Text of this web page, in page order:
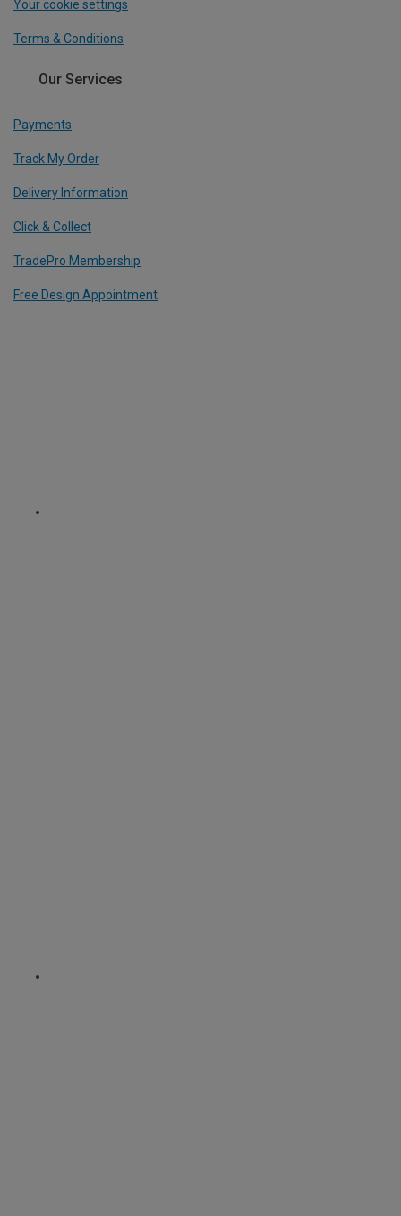
Your cookie settings
Terms & Conditions
Our Services
Payments
Track My Order
Delivery Information
Click & Collect
TradePro Membership
Free Design Appointment